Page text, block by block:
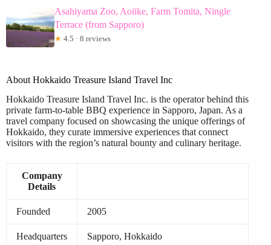
Asahiyama Zoo, Aoiike, Farm Tomita, Ningle
Terrace (from Sapporo)
★ 4.5 · 8 reviews
About Hokkaido Treasure Island Travel Inc
Hokkaido Treasure Island Travel Inc. is the operator behind this
private farm-to-table BBQ experience in Sapporo, Japan. As a
travel company focused on showcasing the unique offerings of
Hokkaido, they curate immersive experiences that connect
visitors with the region’s natural bounty and culinary heritage.
Company
Details
Founded 2005
Headquarters Sapporo, Hokkaido